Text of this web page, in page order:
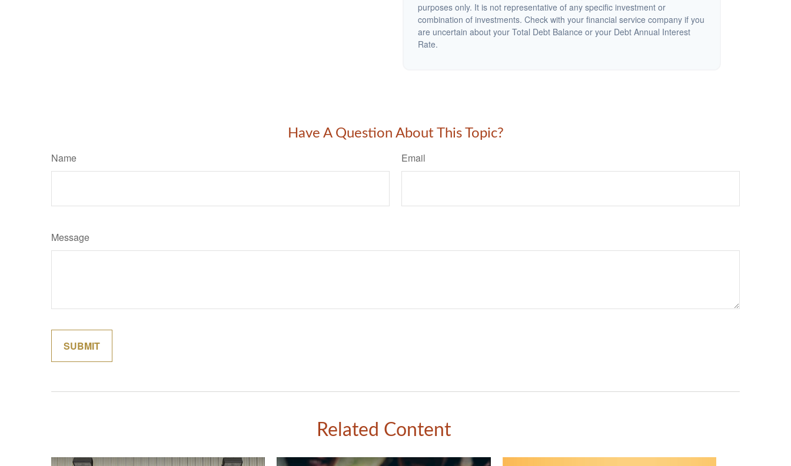
purposes only. It is not representative of any specific investment or
combination of investments. Check with your financial service company if you
are uncertain about your Total Debt Balance or your Debt Annual Interest
Rate.
Have A Question About This Topic?
Name Email
Message
Related Content